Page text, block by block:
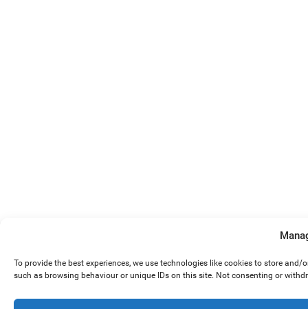
To provide the best experiences, we use technologies like cookies to store
such as browsing behaviour or unique IDs on this site. Not consenting or